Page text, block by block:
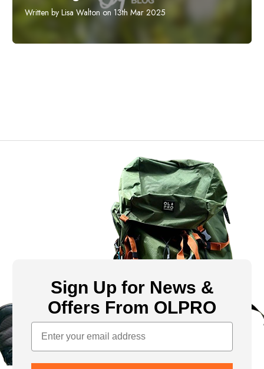
Written by Lisa Walton on 13th Mar 2025
Sign Up for News &
Offers From OLPRO